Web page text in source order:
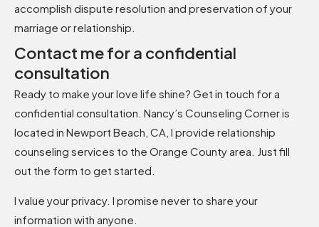
accomplish dispute resolution and preservation of your
marriage or relationship.
Contact me for a confidential
consultation
Ready to make your love life shine? Get in touch for a
confidential consultation. Nancy’s Counseling Corner is
located in Newport Beach, CA, I provide relationship
counseling services to the Orange County area. Just fill
out the form to get started.
I value your privacy. I promise never to share your
information with anyone.